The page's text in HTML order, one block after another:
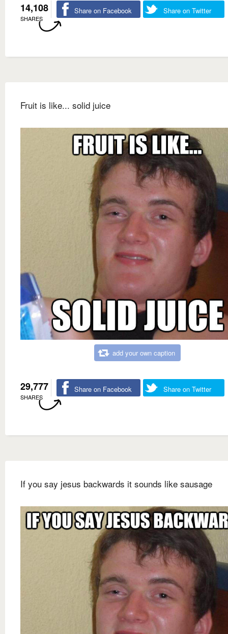
14,108
SHARES
Share on Facebook Share on Twitter
Fruit is like... solid juice
add your own caption
29,777
SHARES
Share on Facebook Share on Twitter
If you say jesus backwards it sounds like sausage